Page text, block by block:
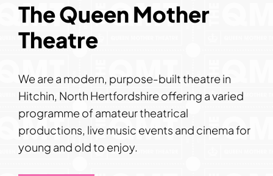
The Queen Mother
Theatre
We are a modern, purpose-built theatre in
Hitchin, North Hertfordshire offering a varied
programme of amateur theatrical
productions, live music events and cinema for
young and old to enjoy.